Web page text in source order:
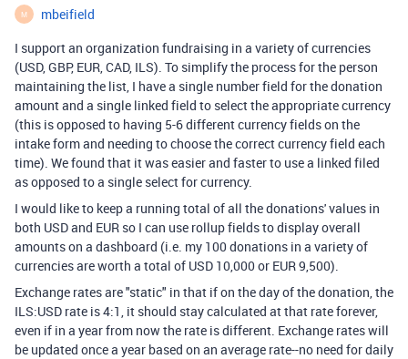
M
mbeifield
I support an organization fundraising in a variety of currencies
(USD, GBP, EUR, CAD, ILS). To simplify the process for the person
maintaining the list, I have a single number field for the donation
amount and a single linked field to select the appropriate currency
(this is opposed to having 5-6 different currency fields on the
intake form and needing to choose the correct currency field each
time). We found that it was easier and faster to use a linked filed
as opposed to a single select for currency.
I would like to keep a running total of all the donations' values in
both USD and EUR so I can use rollup fields to display overall
amounts on a dashboard (i.e. my 100 donations in a variety of
currencies are worth a total of USD 10,000 or EUR 9,500).
Exchange rates are "static" in that if on the day of the donation, the
ILS:USD rate is 4:1, it should stay calculated at that rate forever,
even if in a year from now the rate is different. Exchange rates will
be updated once a year based on an average rate--no need for daily